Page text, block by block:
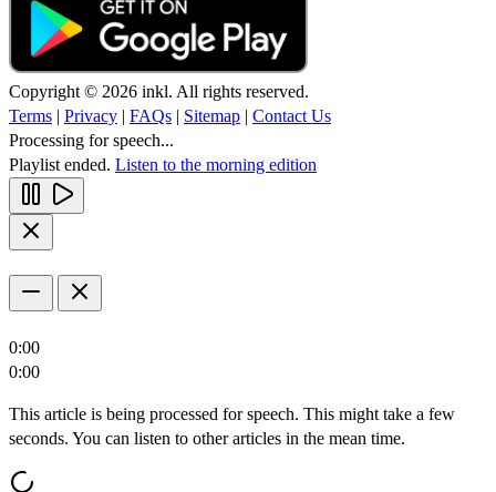
Copyright © 2026 inkl. All rights reserved.
Terms | Privacy | FAQs | Sitemap | Contact Us
Processing for speech...
Playlist ended. Listen to the morning edition
0:00
0:00
This article is being processed for speech. This might take a few
seconds. You can listen to other articles in the mean time.